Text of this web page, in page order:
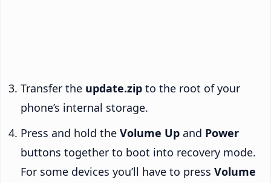
Transfer the update.zip to the root of your
phone’s internal storage.
Press and hold the Volume Up and Power
buttons together to boot into recovery mode.
For some devices you’ll have to press Volume